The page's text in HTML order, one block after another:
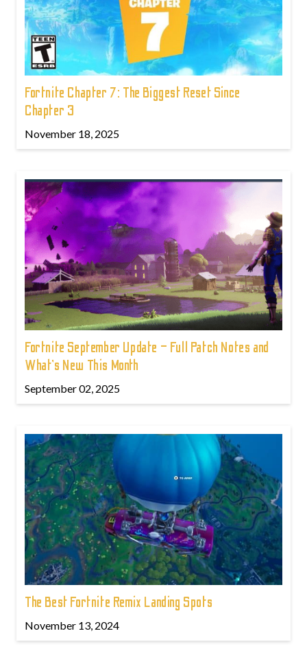
Fortnite Chapter 7: The Biggest Reset Since
Chapter 3
November 18, 2025
Fortnite September Update – Full Patch Notes and
What’s New This Month
September 02, 2025
The Best Fortnite Remix Landing Spots
November 13, 2024